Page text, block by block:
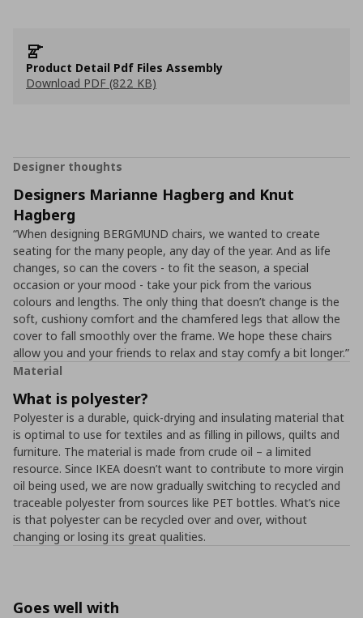
Product Detail Pdf Files Assembly
Download PDF (822 KB)
Designer thoughts
Designers Marianne Hagberg and Knut
Hagberg
“When designing BERGMUND chairs, we wanted to create
seating for the many people, any day of the year. And as life
changes, so can the covers - to fit the season, a special
occasion or your mood - take your pick from the various
colours and lengths. The only thing that doesn’t change is the
soft, cushiony comfort and the chamfered legs that allow the
cover to fall smoothly over the frame. We hope these chairs
allow you and your friends to relax and stay comfy a bit longer.”
Material
What is polyester?
Polyester is a durable, quick-drying and insulating material that
is optimal to use for textiles and as filling in pillows, quilts and
furniture. The material is made from crude oil – a limited
resource. Since IKEA doesn’t want to contribute to more virgin
oil being used, we are now gradually switching to recycled and
traceable polyester from sources like PET bottles. What’s nice
is that polyester can be recycled over and over, without
changing or losing its great qualities.
Goes well with